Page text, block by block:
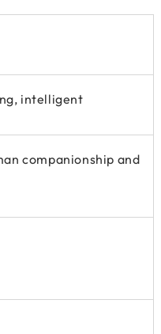
intelligent
companionship and